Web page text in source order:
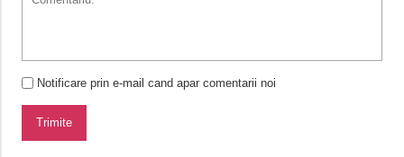
Notificare prin e-mail cand apar comentarii noi
Trimite